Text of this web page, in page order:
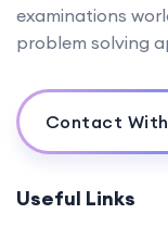
examinations
problem solving
Contact
Useful Links